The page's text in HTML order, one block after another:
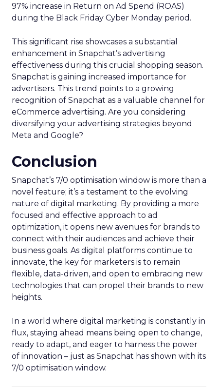
97% increase in Return on Ad Spend (ROAS)
during the Black Friday Cyber Monday period.
This significant rise showcases a substantial
enhancement in Snapchat’s advertising
effectiveness during this crucial shopping season.
Snapchat is gaining increased importance for
advertisers. This trend points to a growing
recognition of Snapchat as a valuable channel for
eCommerce advertising. Are you considering
diversifying your advertising strategies beyond
Meta and Google?
Conclusion
Snapchat’s 7/0 optimisation window is more than a
novel feature; it’s a testament to the evolving
nature of digital marketing. By providing a more
focused and effective approach to ad
optimization, it opens new avenues for brands to
connect with their audiences and achieve their
business goals. As digital platforms continue to
innovate, the key for marketers is to remain
flexible, data-driven, and open to embracing new
technologies that can propel their brands to new
heights.
In a world where digital marketing is constantly in
flux, staying ahead means being open to change,
ready to adapt, and eager to harness the power
of innovation – just as Snapchat has shown with its
7/0 optimisation window.